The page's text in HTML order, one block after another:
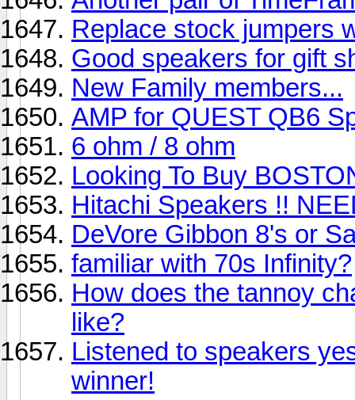
Replace stock jumpers
Good speakers for gift
New Family members...
AMP for QUEST QB6
6 ohm / 8 ohm
Looking To Buy
Hitachi Speakers !!
DeVore Gibbon 8's or
familiar with 70s Infinity?
How does the tannoy
like?
Listened to speakers
winner!